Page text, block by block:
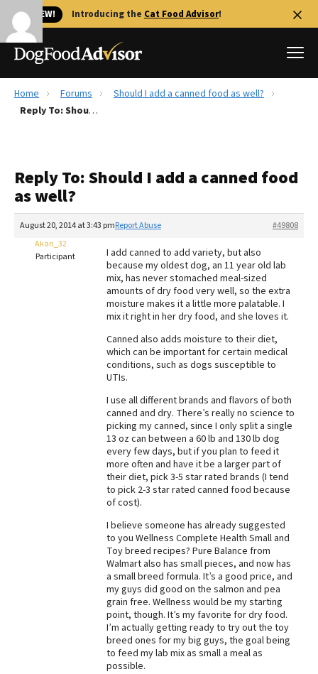
🐱 NEW! Introducing the Cat Food Advisor!
Best Dog Foods
Recalls
FAQs
The Farmer's Dog Review
Redbarn Review
Best Natural Food
Best Puppy Food
Home Forums
Should I add a canned food as well?
Reply To: Should I add a canned food as well?
Reply To: Should I add a canned food
as well?
August 20, 2014 at 3:43 pm #49808
Report Abuse
Akari_32
Participant
I add canned to add variety, but also
because my oldest dog, an 11 year old lab
mix, has never stomached meal-sized
amounts of dry food very well, so the extra
moisture makes it a little more palatable. I
mix it right in her dry food, and she loves it.
Canned also adds moisture to their diet,
which can be important for certain medical
conditions, such as dogs susceptible to
UTIs.
I use all different brands and flavors of both
canned and dry. There’s really no science to
picking my canned, since I only split a single
13 oz can between a 60 lb and 130 lb dog
every few days, but if you plan to feed it
more often and have it be a larger part of
their diet, pick 3-5 star rated brands (I tend
to pick 2-3 star rated canned food because
of cost).
I believe someone has already suggested
to you Wellness Complete Health Small and
Toy breed recipes? Pure Balance from
Walmart also has small pieces, and now has
a small breed formula. It’s a good price, and
my guys did good on the salmon and pea
grain free. Wellness would be my starting
point, though. It’s my favorite for dry food.
I’m actually getting ready to try out the toy
breed ones for my big guys, the goal being
to feed my lab mix as small a meal as
possible.